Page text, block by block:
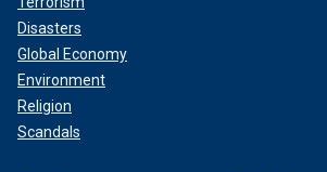
Disasters
Global Economy
Environment
Religion
Scandals